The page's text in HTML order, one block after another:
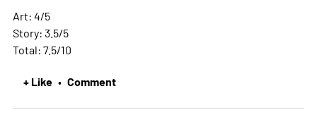
Art: 4/5
Story: 3.5/5
Total: 7.5/10
+ Like • Comment